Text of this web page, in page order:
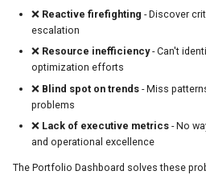
Pattern 1: Morning Health Check
Pattern 2: Capacity Planning
Pattern 3: Release Impact Analysis
Pattern 4: Executive Reporting
Pattern 5: Process Portfolio
❌ Reactive firefighting - Discover
escalation
❌ Resource inefficiency- Can't
optimization efforts
❌ Blind spot on trends - Miss
problems
❌ Lack of executive metrics - No
and operational excellence
The Portfolio Dashboard solves these